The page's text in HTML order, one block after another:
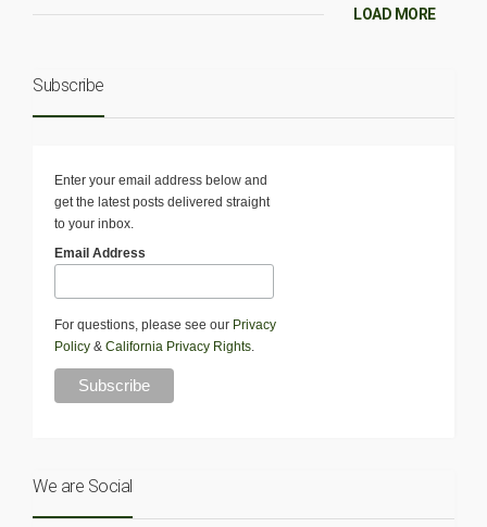
LOAD MORE
Subscribe
Enter your email address below and
get the latest posts delivered straight
to your inbox.
Email Address
For questions, please see our Privacy
Policy & California Privacy Rights.
We are Social